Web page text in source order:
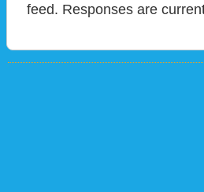
feed. Responses are